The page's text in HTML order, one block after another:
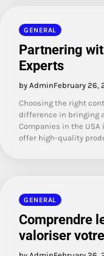
GENERAL
Partnering
Experts
by AdminFebruary 26,
Choosing the right
difference in bringing
Companies in the
offer high-quality
GENERAL
Comprendre
valoriser